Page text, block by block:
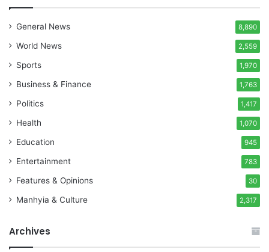
General News 8,890
World News 2,559
Sports 1,970
Business & Finance 1,763
Politics 1,417
Health 1,070
Education 945
Entertainment 783
Features & Opinions 30
Manhyia & Culture 2,317
Archives